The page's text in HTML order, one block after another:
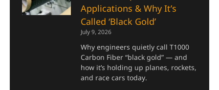
Applications & Why It’s
Called ‘Black Gold’
July 9, 2026
Why engineers quietly call T1000
Carbon Fiber “black gold” — and
how it’s holding up planes, rockets,
and race cars today.